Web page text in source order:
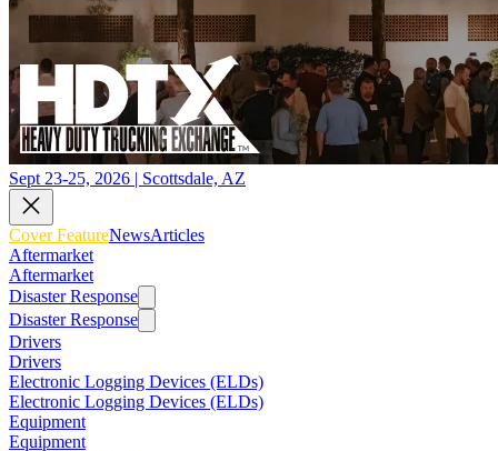
Sept 23-25, 2026 | Scottsdale, AZ
Cover FeatureNewsArticles
Aftermarket
Aftermarket
Disaster Response
Disaster Response
Drivers
Drivers
Electronic Logging Devices (ELDs)
Electronic Logging Devices (ELDs)
Equipment
Equipment